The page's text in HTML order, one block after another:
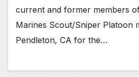
current and former members
Marines Scout/Sniper Platoon
Pendleton, CA for the…